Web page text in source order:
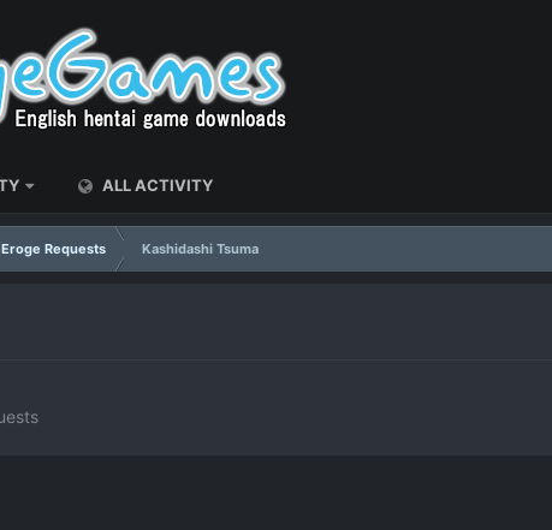
ALL ACTIVITY
Eroge Requests Kashidashi Tsuma